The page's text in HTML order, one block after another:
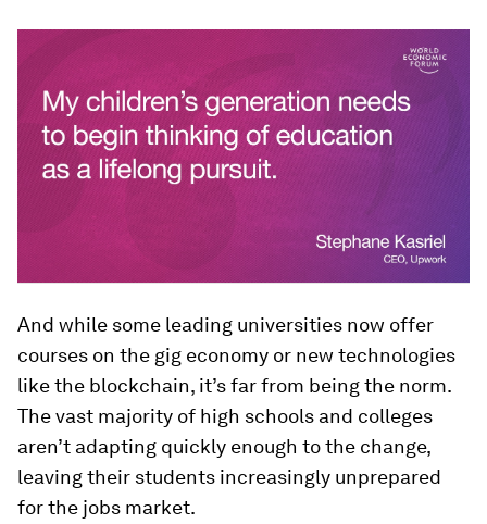
And while some leading universities now offer
courses on the gig economy or new technologies
like the blockchain, it’s far from being the norm.
The vast majority of high schools and colleges
aren’t adapting quickly enough to the change,
leaving their students increasingly unprepared
for the jobs market.